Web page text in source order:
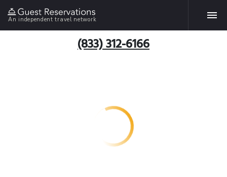
An independent travel network
(833) 312-6166